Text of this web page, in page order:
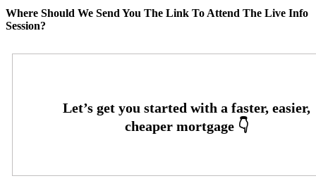
Where Should We Send You The Link To Attend The Live Info
Session?